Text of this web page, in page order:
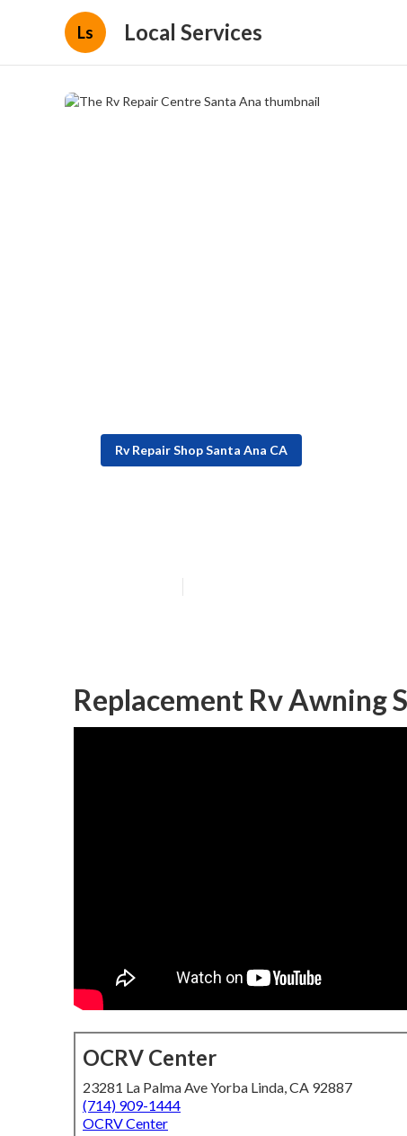
Ls Local Services
Rv Repair Shop Santa Ana CA
Replacement Rv Awning
OCRV Center
23281 La Palma Ave Yorba Linda, CA 92887
(714) 909-1444
OCRV Center